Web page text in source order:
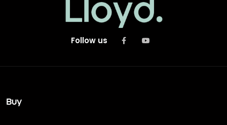
Follow us
Buy